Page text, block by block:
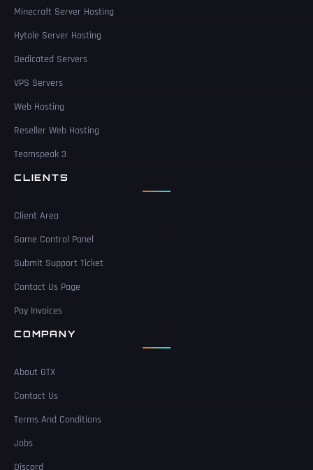
Minecraft Server Hosting
Hytale Server Hosting
Dedicated Servers
VPS Servers
Web Hosting
Reseller Web Hosting
Teamspeak 3
CLIENTS
Client Area
Game Control Panel
Submit Support Ticket
Contact Us Page
Pay Invoices
COMPANY
About GTX
Contact Us
Terms And Conditions
Jobs
Discord